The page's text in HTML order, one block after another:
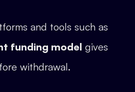
and tools such as
funding model gives
withdrawal.